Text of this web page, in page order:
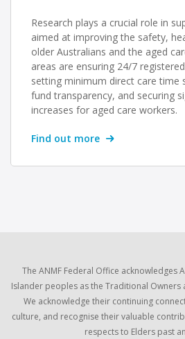
Research plays a crucial role in
aimed at improving the safety,
older Australians and the aged
areas are ensuring 24/7
setting minimum direct care time
fund transparency, and securing
increases for aged care workers.
Find out more
The ANMF Federal Office acknowledges
Islander peoples as the Traditional Owners
We acknowledge their continuing
culture, and recognise their valuable
respects to Elders past